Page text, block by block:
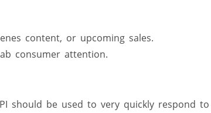
content, or upcoming sales.
consumer attention.
should be used to very quickly respond to